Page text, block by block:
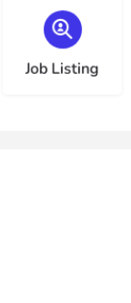
Job Listing
Choose type